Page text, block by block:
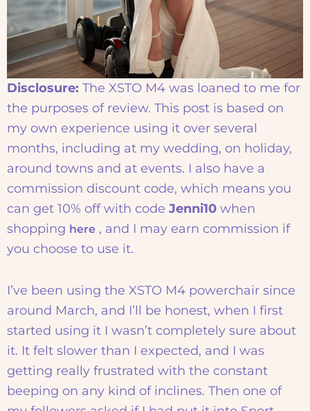
Disclosure: The XSTO M4 was loaned to me for
the purposes of review. This post is based on
my own experience using it over several
months, including at my wedding, on holiday,
around towns and at events. I also have a
commission discount code, which means you
can get 10% off with code Jenni10 when
shopping here , and I may earn commission if
you choose to use it.
I’ve been using the XSTO M4 powerchair since
around March, and I’ll be honest, when I first
started using it I wasn’t completely sure about
it. It felt slower than I expected, and I was
getting really frustrated with the constant
beeping on any kind of inclines. Then one of